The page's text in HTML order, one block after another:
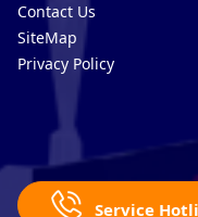
Contact Us
SiteMap
Privacy Policy
Service